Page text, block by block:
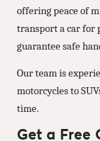
offering peace of
transport a car for
guarantee safe
Our team is
motorcycles to
time.
Get a Free